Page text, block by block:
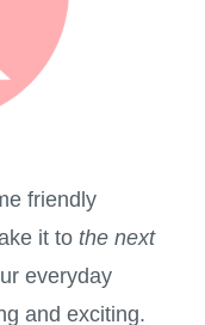
friendly
it to the next
everyday
and exciting.